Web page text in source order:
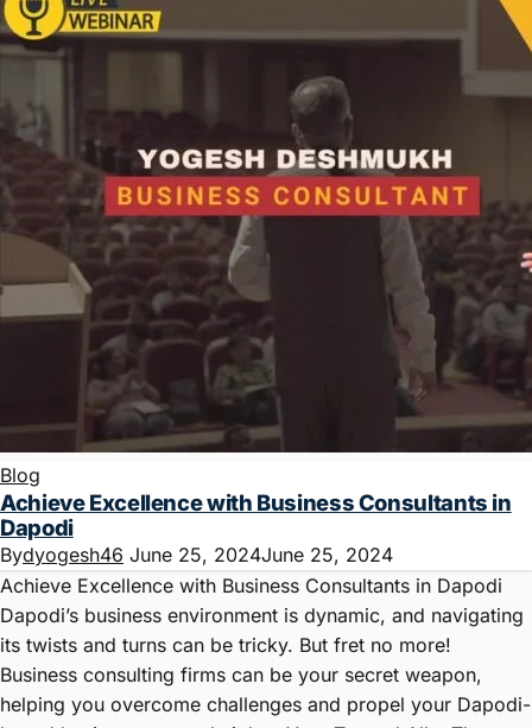
Blog
Achieve Excellence with Business Consultants in
Dapodi
Bydyogesh46 June 25, 2024June 25, 2024
Achieve Excellence with Business Consultants in Dapodi
Dapodi’s business environment is dynamic, and navigating
its twists and turns can be tricky. But fret no more!
Business consulting firms can be your secret weapon,
helping you overcome challenges and propel your Dapodi-